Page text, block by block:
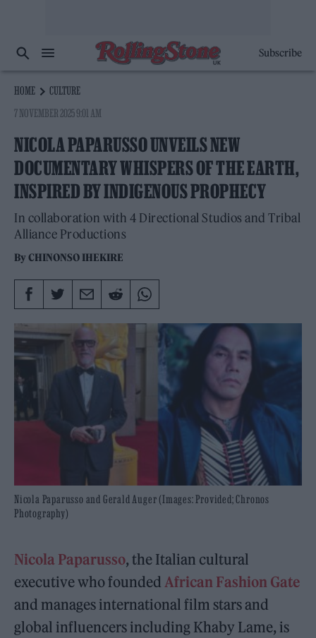
Subscribe
HOME
CULTURE
7 NOVEMBER 2025 9:01 AM
NICOLA PAPARUSSO UNVEILS NEW
DOCUMENTARY WHISPERS OF THE EARTH,
INSPIRED BY INDIGENOUS PROPHECY
In collaboration with 4 Directional Studios and Tribal
Alliance Productions
ByCHINONSO IHEKIRE
Nicola Paparusso and Gerald Auger (Images: Provided; Chronos
Photography)
Nicola Paparusso, the Italian cultural
executive who founded African Fashion Gate
and manages international film stars and
global influencers including Khaby Lame, is